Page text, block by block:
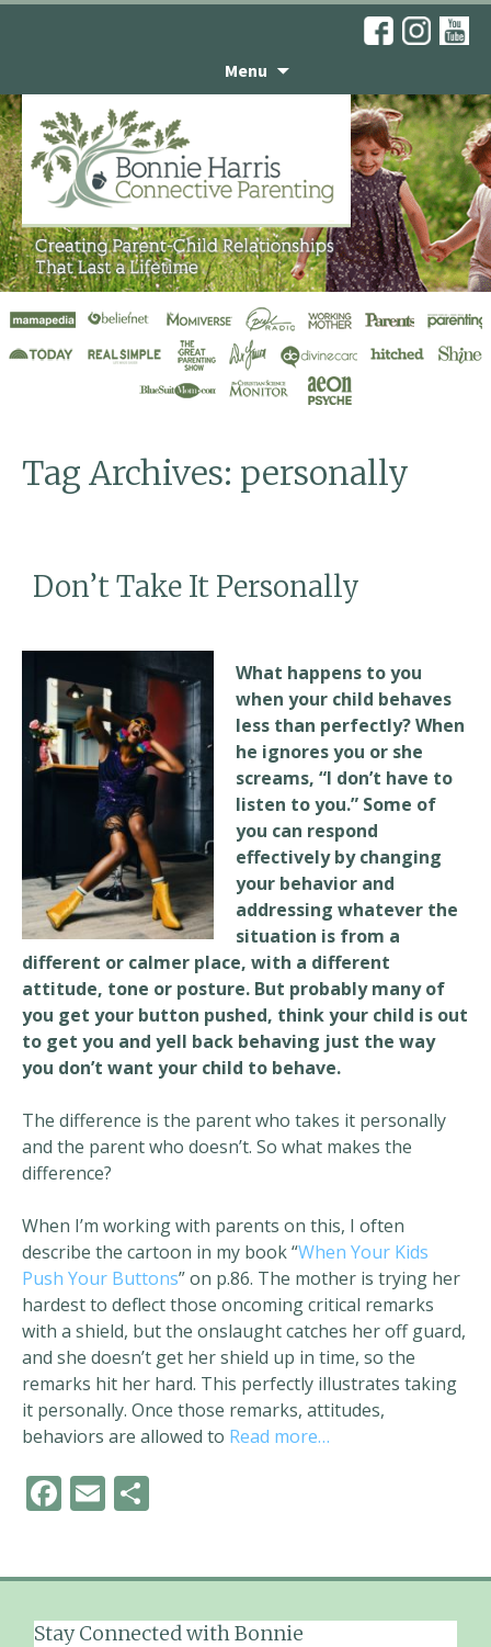
Menu
Don’t Take It
Tag Archives: personally
Don’t Take It Personally
What happens to you
when your child behaves
less than perfectly? When
he ignores you or she
screams, “I don’t have to
listen to you.” Some of
you can respond
effectively by changing
your behavior and
addressing whatever the
situation is from a
different or calmer place, with a different
attitude, tone or posture. But probably many of
you get your button pushed, think your child is out
to get you and yell back behaving just the way
you don’t want your child to behave.
The difference is the parent who takes it personally
and the parent who doesn’t. So what makes the
difference?
When I’m working with parents on this, I often
describe the cartoon in my book “When Your Kids
Push Your Buttons” on p.86. The mother is trying her
hardest to deflect those oncoming critical remarks
with a shield, but the onslaught catches her off guard,
and she doesn’t get her shield up in time, so the
remarks hit her hard. This perfectly illustrates taking
it personally. Once those remarks, attitudes,
behaviors are allowed to Read more…
F
o
E
Stay Connected with Bonnie